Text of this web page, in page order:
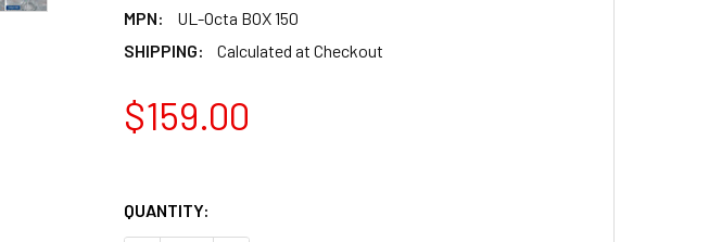
MPN:
UL-Octa BOX 150
SHIPPING:
Calculated at Checkout
$159.00
QUANTITY: